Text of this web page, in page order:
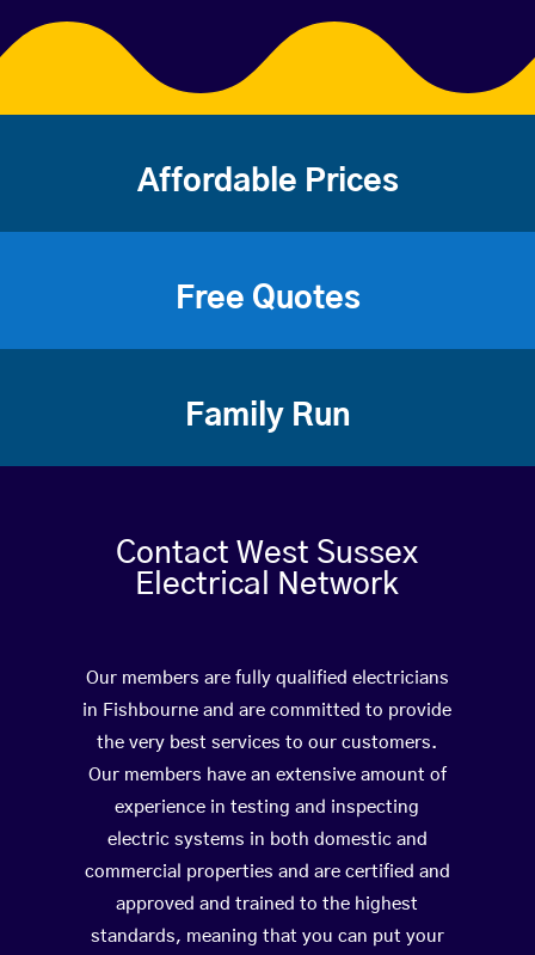
Affordable Prices
Free Quotes
Family Run
Contact West Sussex
Electrical Network
Our members are fully qualified electricians
in Fishbourne and are committed to provide
the very best services to our customers.
Our members have an extensive amount of
experience in testing and inspecting
electric systems in both domestic and
commercial properties and are certified and
approved and trained to the highest
standards, meaning that you can put your